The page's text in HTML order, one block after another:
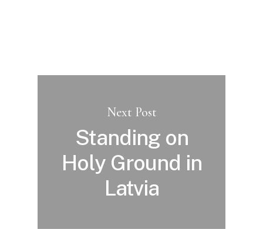
Next Post
Standing on
Holy Ground in
Latvia